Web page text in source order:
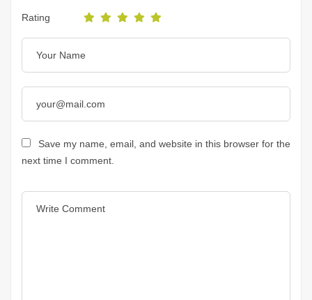
Rating
Save my name, email, and website in this browser for the
next time I comment.